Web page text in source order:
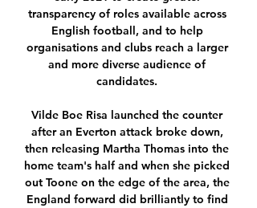
transparency of roles available across
English football, and to help
organisations and clubs reach a larger
and more diverse audience of
candidates.
Vilde Boe Risa launched the counter
after an Everton attack broke down,
then releasing Martha Thomas into the
home team's half and when she picked
out Toone on the edge of the area, the
England forward did brilliantly to find